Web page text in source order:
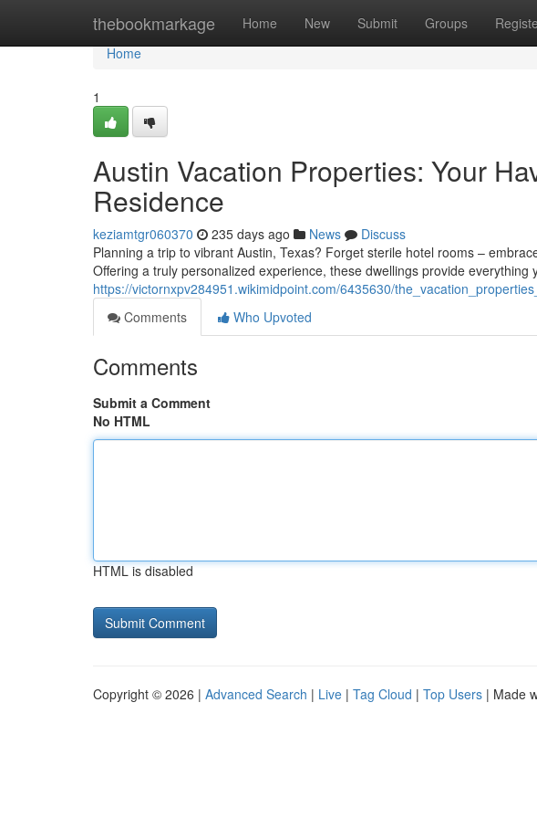
thebookmarkage Home New Submit Groups
Home
Home
1
Austin Vacation Properties: Your
Residence
keziamtgr060370 235 days ago News
Discuss
Planning a trip to vibrant Austin, Texas? Forget sterile hotel rooms –
Offering a truly personalized experience, these dwellings provide everything
https://victornxpv284951.wikimidpoint.com/6435630/
Comments
Who Upvoted
Comments
Submit a Comment
No HTML
HTML is disabled
Copyright © 2026 | Advanced Search | Live | Tag Cloud | Top Users | Made